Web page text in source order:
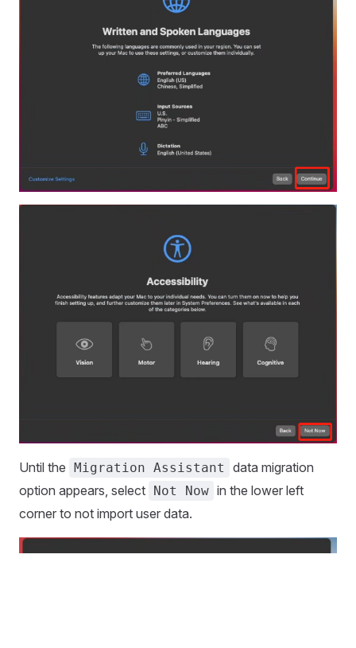
Until the Migration Assistant
data migration
option appears, select
Not Now in the lower left
corner to not import user data.